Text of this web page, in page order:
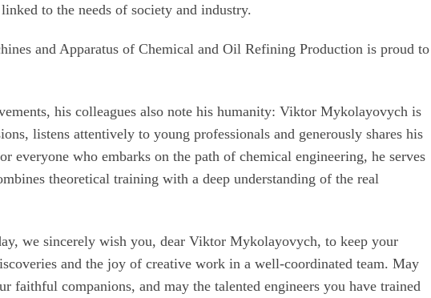
to the needs of society and industry.
and Apparatus of Chemical and Oil Refining Production is proud to
his colleagues also note his humanity: Viktor Mykolayovych is
listens attentively to young professionals and generously shares his
everyone who embarks on the path of chemical engineering, he serves
theoretical training with a deep understanding of the real
we sincerely wish you, dear Viktor Mykolayovych, to keep your
and the joy of creative work in a well-coordinated team. May
faithful companions, and may the talented engineers you have trained